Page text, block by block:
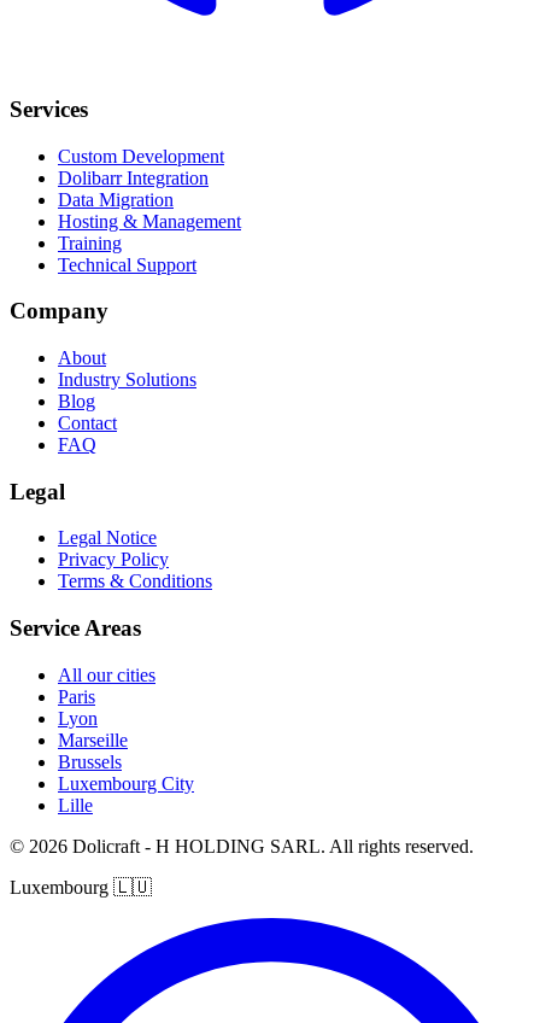
Services
Custom Development
Dolibarr Integration
Data Migration
Hosting & Management
Training
Technical Support
Company
About
Industry Solutions
Blog
Contact
FAQ
Legal
Legal Notice
Privacy Policy
Terms & Conditions
Service Areas
All our cities
Paris
Lyon
Marseille
Brussels
Luxembourg City
Lille
© 2026 Dolicraft - H HOLDING SARL. All rights reserved.
Luxembourg 🇱🇺